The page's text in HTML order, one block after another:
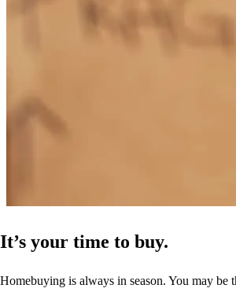
It’s your time to buy.
Homebuying is always in season. You may be